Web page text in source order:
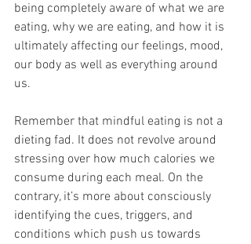
being completely aware of what we are
eating, why we are eating, and how it is
ultimately affecting our feelings, mood,
our body as well as everything around
us.
Remember that mindful eating is not a
dieting fad. It does not revolve around
stressing over how much calories we
consume during each meal. On the
contrary, it’s more about consciously
identifying the cues, triggers, and
conditions which push us towards